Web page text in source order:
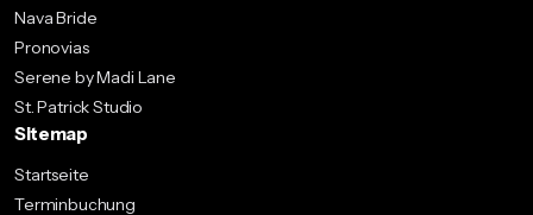
Nava Bride
Pronovias
Serene by Madi Lane
St. Patrick Studio
Sitemap
Startseite
Terminbuchung